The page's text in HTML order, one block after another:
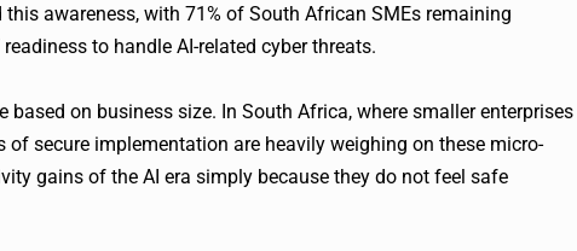
awareness, with 71% of South African SMEs remaining
to handle AI-related cyber threats.
on business size. In South Africa, where smaller enterprises
secure implementation are heavily weighing on these micro-
gains of the AI era simply because they do not feel safe